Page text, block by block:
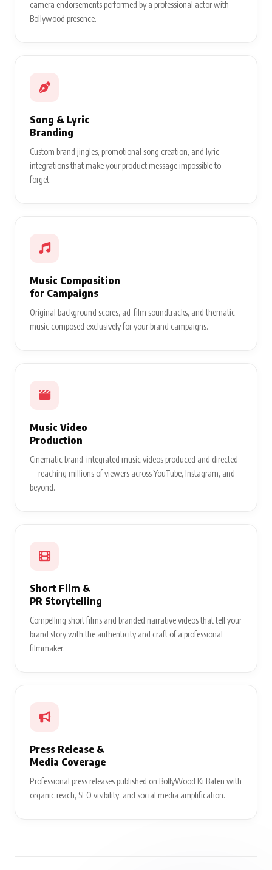
camera endorsements performed by a professional actor with
Bollywood presence.
Song & Lyric
Branding
Custom brand jingles, promotional song creation, and lyric
integrations that make your product message impossible to
forget.
Music Composition
for Campaigns
Original background scores, ad-film soundtracks, and thematic
music composed exclusively for your brand campaigns.
Music Video
Production
Cinematic brand-integrated music videos produced and directed
— reaching millions of viewers across YouTube, Instagram, and
beyond.
Short Film &
PR Storytelling
Compelling short films and branded narrative videos that tell your
brand story with the authenticity and craft of a professional
filmmaker.
Press Release &
Media Coverage
Professional press releases published on BollyWood Ki Baten with
organic reach, SEO visibility, and social media amplification.